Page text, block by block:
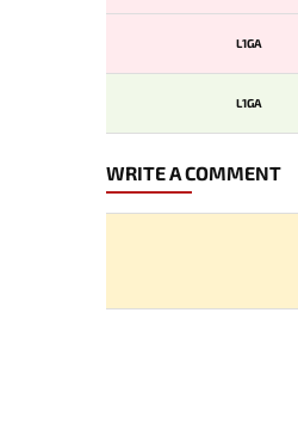
L1GA
L1GA
WRITE A COMMENT